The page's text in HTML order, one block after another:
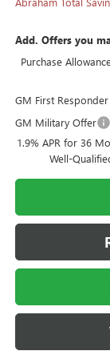
Add. Offers you
Purchase
GM First
GM Military Offer
1.9% APR for 36
Well-